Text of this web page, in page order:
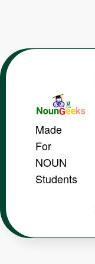
Made
For
NOUN
Students